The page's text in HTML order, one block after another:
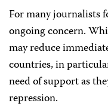
For many journalists
ongoing concern.
may reduce
countries, in
need of support as
repression.